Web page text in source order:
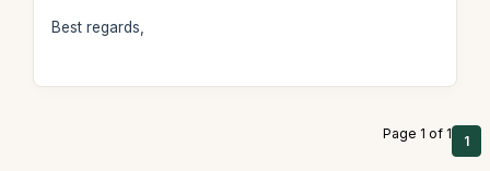
Best regards,
Page 1 of 1 1